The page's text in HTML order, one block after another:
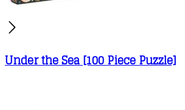
Under the Sea [100 Piece Puzzle]